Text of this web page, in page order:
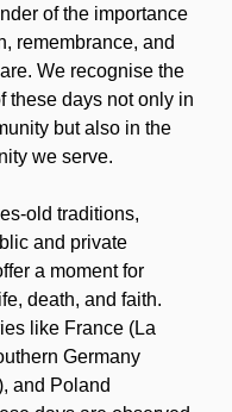
of the importance
remembrance, and
We recognise the
these days not only in
but also in the
we serve.
old traditions,
and private
a moment for
death, and faith.
like France (La
Germany
and Poland